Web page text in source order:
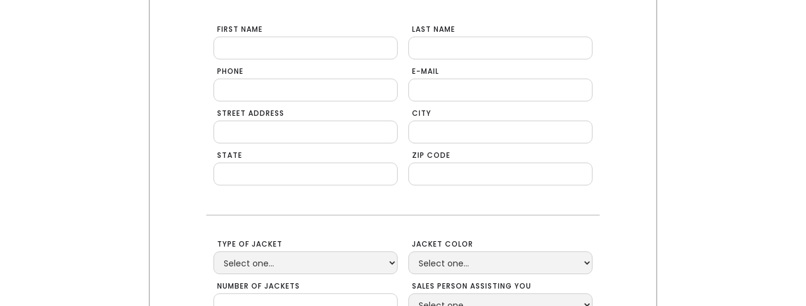
FIRST NAME LAST NAME
PHONE E-MAIL
STREET ADDRESS CITY
STATE ZIP CODE
TYPE OF JACKET JACKET COLOR
NUMBER OF JACKETS SALES PERSON ASSISTING YOU